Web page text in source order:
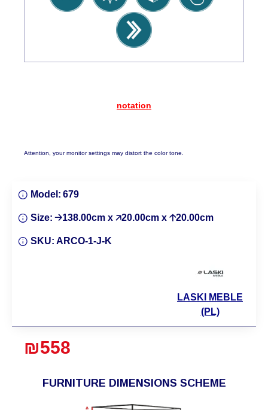
notation
Attention, your monitor settings may distort the color tone.
FURNITURE DIMENSIONS SCHEME
₪558
Model: 679
Size: 🡢138.00cm x 🡥20.00cm x 🡡20.00cm
SKU: ARCO-1-J-K
LASKI MEBLE
(PL)